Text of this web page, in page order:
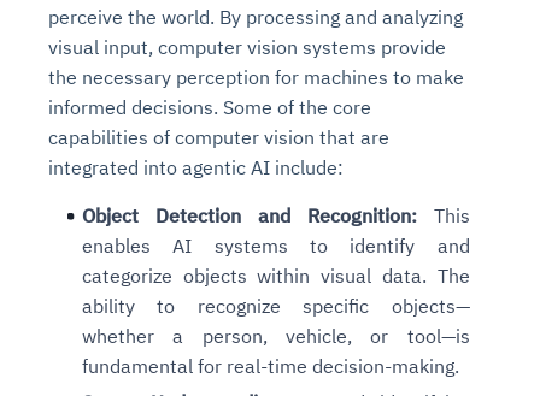
perceive the world. By processing and analyzing
visual input, computer vision systems provide
the necessary perception for machines to make
informed decisions. Some of the core
capabilities of computer vision that are
integrated into agentic AI include:
Object Detection and Recognition:This
enables AI systems to identify and
categorize objects within visual data. The
ability to recognize specific objects—
whether a person, vehicle, or tool—is
fundamental for real-time decision-making.